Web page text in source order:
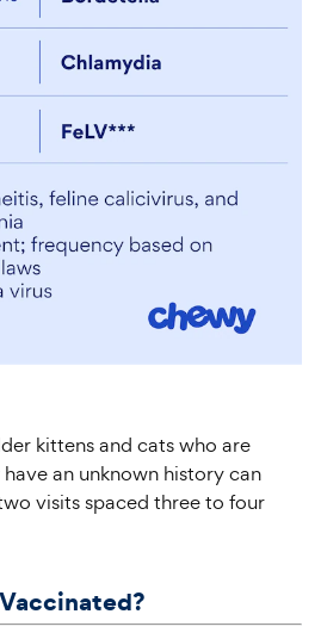
kittens and cats who are
an unknown history can
visits spaced three to four
Vaccinated?